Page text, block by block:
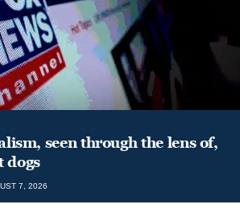
seen through the lens of,
dogs
7, 2026